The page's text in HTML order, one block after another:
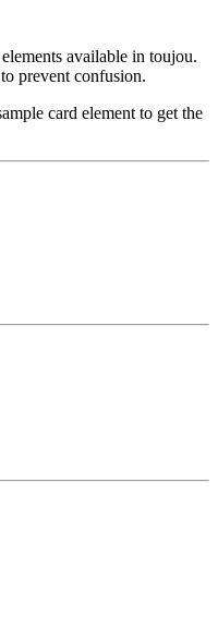
available in toujou.
prevent confusion.
card element to get the